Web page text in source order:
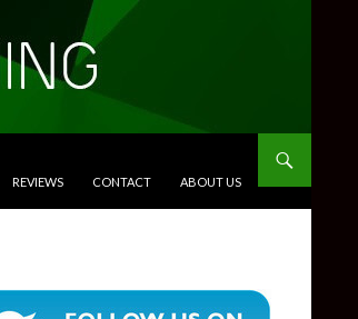
REVIEWS CONTACT ABOUT US